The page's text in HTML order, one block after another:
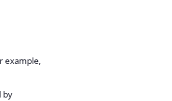
example,
by